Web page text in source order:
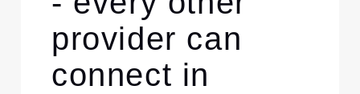
provider can
connect in